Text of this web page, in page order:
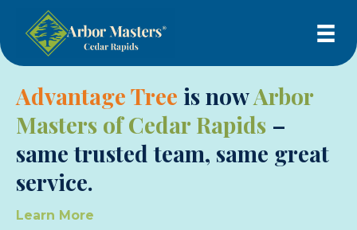
Advantage Tree is nowArbor
Masters of Cedar Rapids –
same trusted team, same great
service.
Learn More